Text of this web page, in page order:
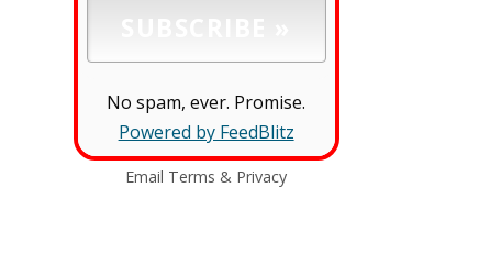
No spam, ever. Promise.
Powered by FeedBlitz
Email Terms & Privacy